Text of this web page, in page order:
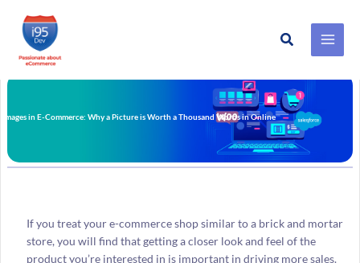
Skip
to
Search
in E-Commerce: Why a Picture is Worth a Thousand Words in Online
If you treat your e-commerce shop similar to a brick and mortar
store, you will find that getting a closer look and feel of the
product you’re interested in is important in driving more sales.